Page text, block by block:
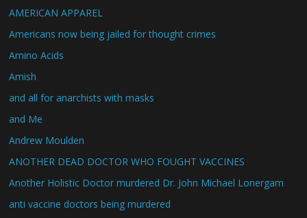
AMERICAN APPAREL
Americans now being jailed for thought crimes
Amino Acids
Amish
and all for anarchists with masks
and Me
Andrew Moulden
ANOTHER DEAD DOCTOR WHO FOUGHT VACCINES
Another Holistic Doctor murdered Dr. John Michael Lonergam
anti vaccine doctors being murdered